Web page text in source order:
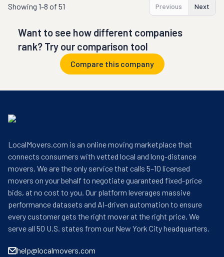
Showing 1-8 of 51 Previous Next
Want to see how different companies
rank? Try our comparison tool
Compare this company
LocalMovers.com is an online moving marketplace that
connects consumers with vetted local and long-distance
movers. We are the only service that calls 5–10 licensed
movers on your behalf to negotiate guaranteed fixed-price
bids, at no cost to you. Our platform leverages massive
performance datasets and AI-driven automation to ensure
every customer gets the right mover at the right price. We
serve all 50 U.S. states from our New York City headquarters.
help@localmovers.com